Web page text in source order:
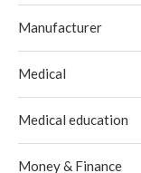
Manufacturer
Medical
Medical education
Money & Finance